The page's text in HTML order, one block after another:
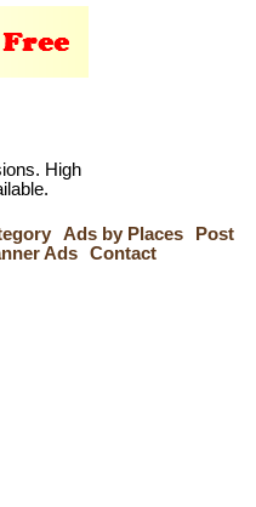
High
Ads by Places
Post
Ads Contact